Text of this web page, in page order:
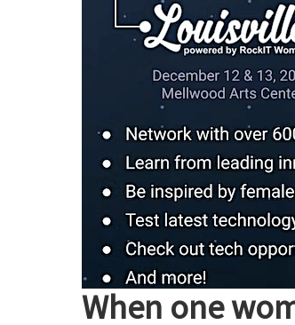
Summit
2023
When one